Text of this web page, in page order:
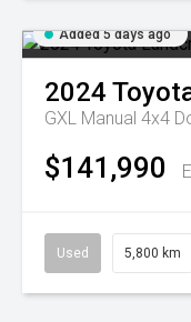
Added 5 days ago
2024
GXL Manual 4x4
$141,990
Used 5,800 km